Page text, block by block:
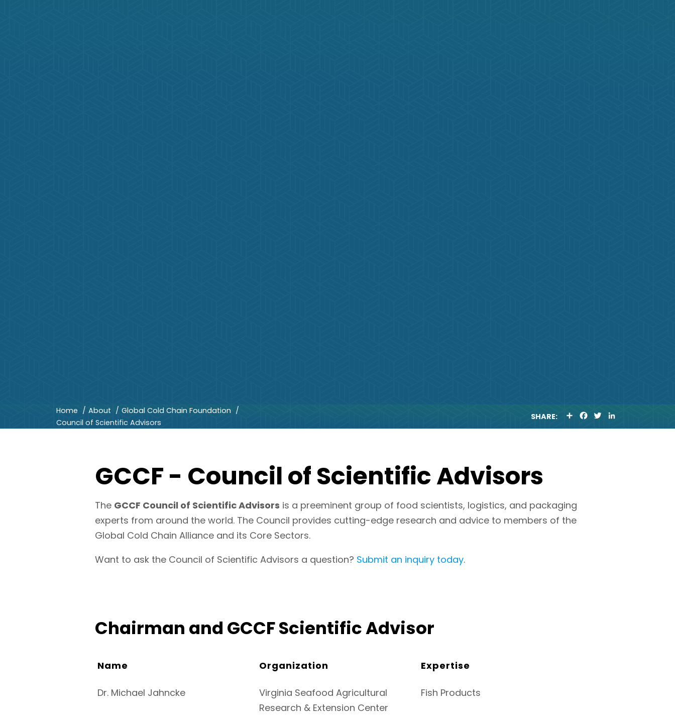
Home About
Global Cold Chain Foundation
Council of Scientific Advisors
SHARE:
A
C
I
N
GCCF - Council of Scientific Advisors
The GCCF Council of Scientific Advisors is a preeminent group of food scientists, logistics, and packaging
experts from around the world. The Council provides cutting-edge research and advice to members of the
Global Cold Chain Alliance and its Core Sectors.
Want to ask the Council of Scientific Advisors a question? Submit an inquiry today.
Chairman and GCCF Scientific Advisor
Name Organization Expertise
Dr. Michael Jahncke
Virginia Seafood Agricultural
Research & Extension Center
Fish Products